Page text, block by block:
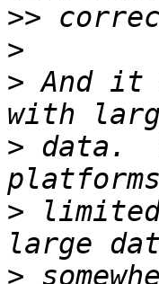
>>
>
> And it
> data.
> limited
>